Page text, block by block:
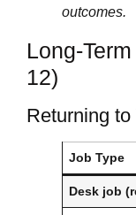
outcomes.
Long-
12)
Returning
Job Type
Desk job